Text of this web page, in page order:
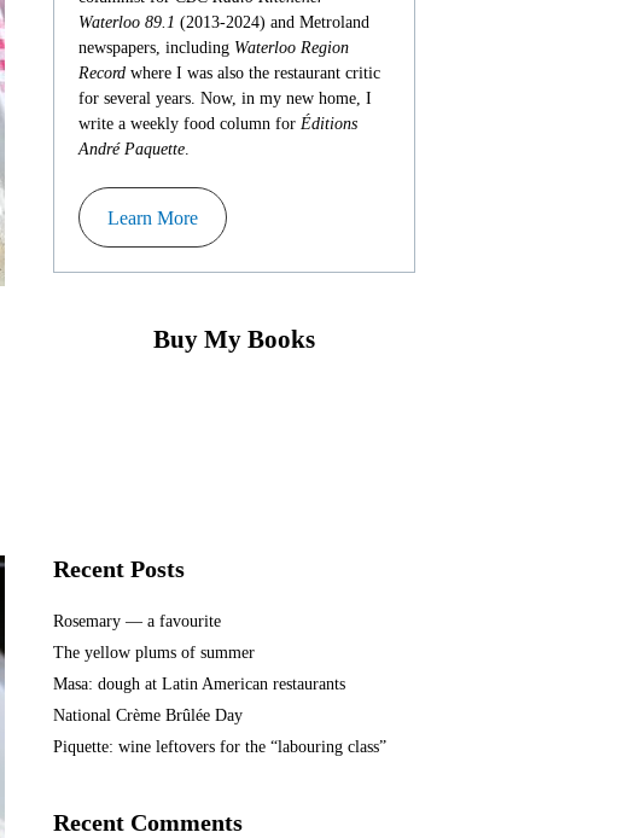
Waterloo 89.1 (2013-2024) and Metroland
newspapers, including Waterloo Region
Record where I was also the restaurant critic
for several years. Now, in my new home, I
write a weekly food column for Éditions
André Paquette.
Learn More
Buy My Books
Recent Posts
Rosemary — a favourite
The yellow plums of summer
Masa: dough at Latin American restaurants
National Crème Brûlée Day
Piquette: wine leftovers for the “labouring class”
Recent Comments